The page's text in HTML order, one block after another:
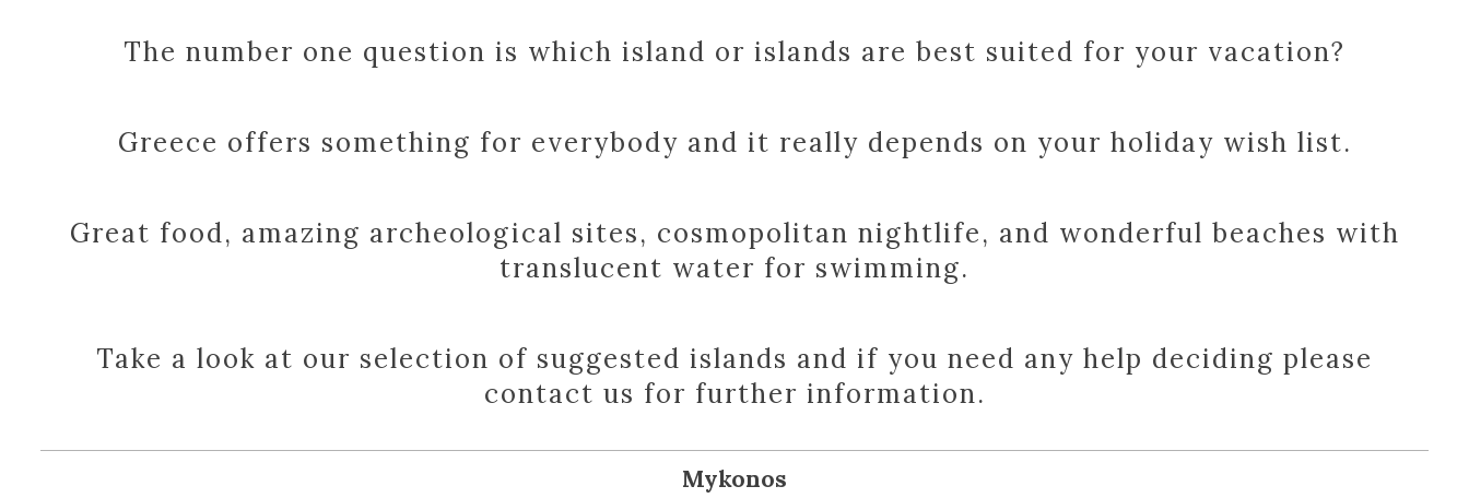
The number one question is which island or islands are best suited for your vacation?
Greece offers something for everybody and it really depends on your holiday wish list.
Great food, amazing archeological sites, cosmopolitan nightlife, and wonderful beaches with
translucent water for swimming.
Take a look at our selection of suggested islands and if you need any help deciding please
contact us for further information.
Mykonos